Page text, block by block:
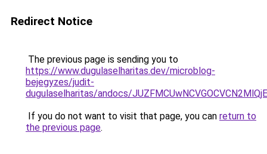
Redirect Notice
The previous page is sending you to
https://www.dugulaselharitas.dev/microblog-
bejegyzes/judit-
dugulaselharitas/andocs/
If you do not want to visit that page, you can return to
the previous page.